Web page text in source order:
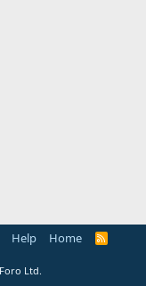
Help Home
R
Ltd.